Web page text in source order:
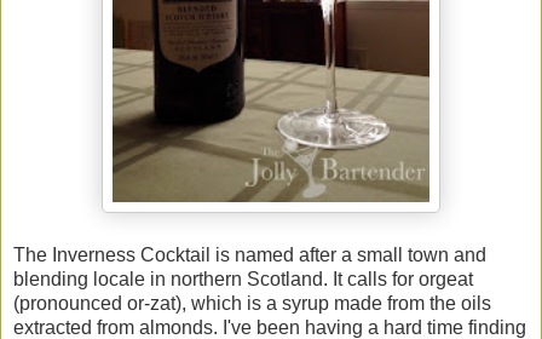
The Inverness Cocktail is named after a small town and
blending locale in northern Scotland. It calls for orgeat
(pronounced or-zat), which is a syrup made from the oils
extracted from almonds. I've been having a hard time finding